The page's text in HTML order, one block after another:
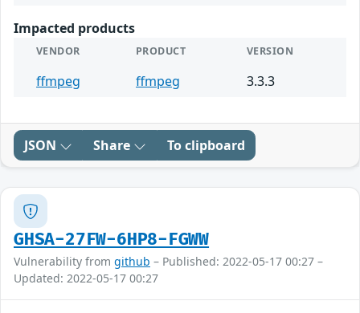
Impacted products
VENDOR PRODUCT VERSION
ffmpeg ffmpeg 3.3.3
JSON Share To clipboard
GHSA-27FW-6HP8-FGWW
Vulnerability from github – Published: 2022-05-17 00:27 –
Updated: 2022-05-17 00:27